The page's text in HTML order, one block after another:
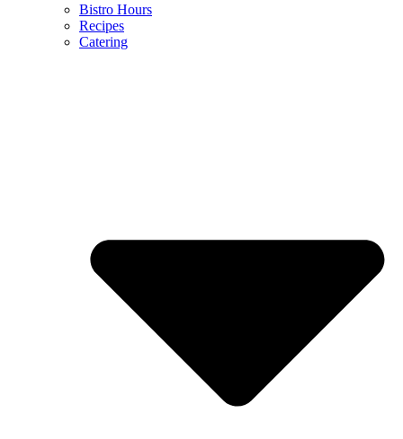
Bistro Hours
Recipes
Catering